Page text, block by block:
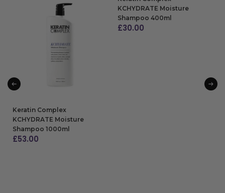
Keratin Complex
KCHYDRATE Moisture
Shampoo 1000ml
£53.00
KCHYDRATE Moisture
Shampoo 400ml
£30.00